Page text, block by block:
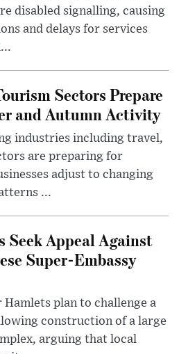
disabled signalling, causing
and delays for services
Sectors Prepare
and Autumn Activity
industries including travel,
are preparing for
adjust to changing
...
Seek Appeal Against
Super-Embassy
Hamlets plan to challenge a
construction of a large
arguing that local